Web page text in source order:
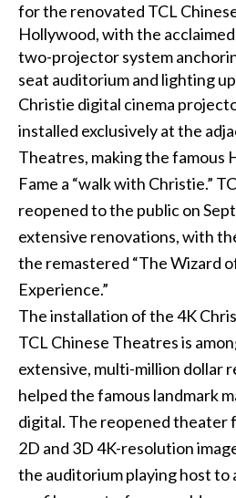
for the renovated TCL
Hollywood, with the
two-projector system
seat auditorium and lighting
Christie digital cinema
installed exclusively at the
Theatres, making the famous
Fame a “walk with Christie.”
reopened to the public on
extensive renovations, with
the remastered “The Wizard
Experience.”
The installation of the 4K
TCL Chinese Theatres is
extensive, multi-million dollar
helped the famous landmark
digital. The reopened
2D and 3D 4K-resolution
the auditorium playing host to